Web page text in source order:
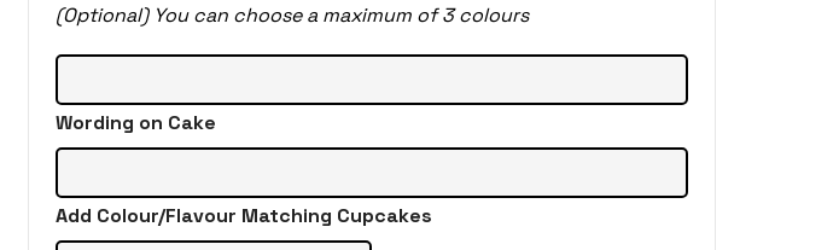
(Optional) You can choose a maximum of 3 colours
Wording on Cake
Add Colour/Flavour Matching Cupcakes